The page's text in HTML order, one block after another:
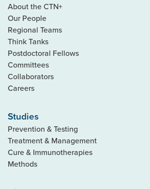
About the CTN+
Our People
Regional Teams
Think Tanks
Postdoctoral Fellows
Committees
Collaborators
Careers
Studies
Prevention & Testing
Treatment & Management
Cure & Immunotherapies
Methods